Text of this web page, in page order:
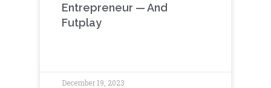
Entrepreneur — And
Futplay
December 19, 2023